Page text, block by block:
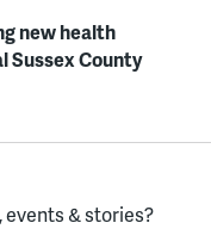
new health
Sussex County
events & stories?